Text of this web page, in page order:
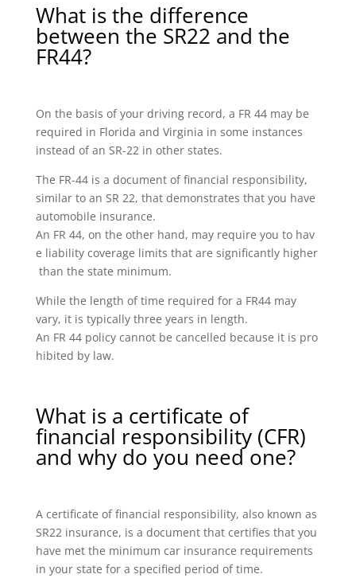
What is the difference
between the SR22 and the
FR44?
On the basis of your driving record, a FR 44 may be
required in Florida and Virginia in some instances
instead of an SR-22 in other states.
The FR-44 is a document of financial responsibility,
similar to an SR 22, that demonstrates that you have
automobile insurance.
An FR 44, on the other hand, may require you to hav
e liability coverage limits that are significantly higher
than the state minimum.
While the length of time required for a FR44 may
vary, it is typically three years in length.
An FR 44 policy cannot be cancelled because it is pro
hibited by law.
What is a certificate of
financial responsibility (CFR)
and why do you need one?
A certificate of financial responsibility, also known as
SR22 insurance, is a document that certifies that you
have met the minimum car insurance requirements
in your state for a specified period of time.